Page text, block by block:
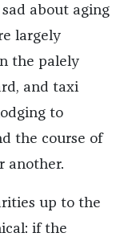
about aging
largely
the palely
and taxi
to
the course of
another.
up to the
if the